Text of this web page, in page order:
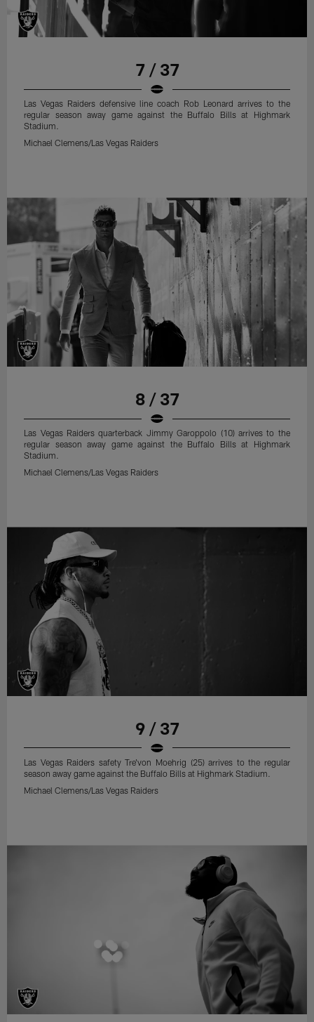
7 / 37
Las Vegas Raiders defensive line coach Rob Leonard arrives to the
regular season away game against the Buffalo Bills at Highmark
Stadium.
Michael Clemens/Las Vegas Raiders
8 / 37
Las Vegas Raiders quarterback Jimmy Garoppolo (10) arrives to the
regular season away game against the Buffalo Bills at Highmark
Stadium.
Michael Clemens/Las Vegas Raiders
9 / 37
Las Vegas Raiders safety Tre'von Moehrig (25) arrives to the regular
season away game against the Buffalo Bills at Highmark Stadium.
Michael Clemens/Las Vegas Raiders